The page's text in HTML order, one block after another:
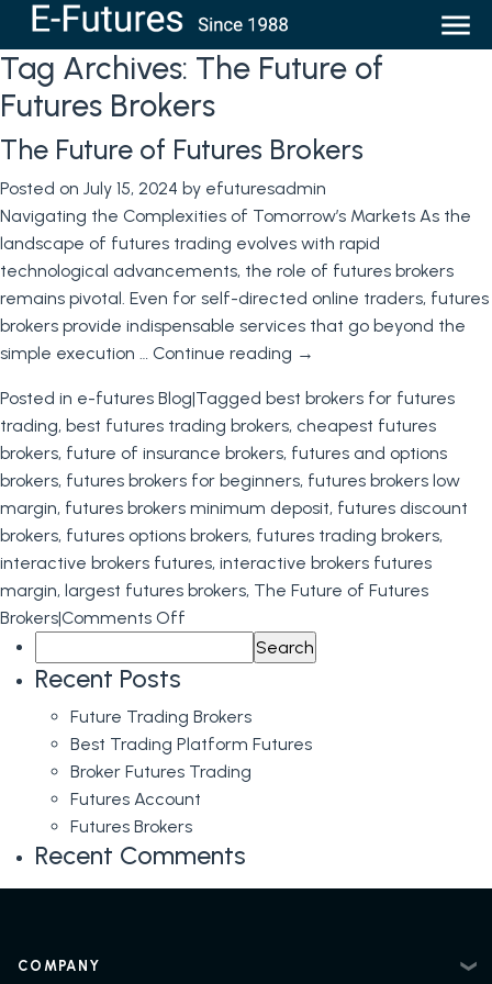
Tag Archives: The Future of
Futures Brokers
The Future of Futures Brokers
Posted on July 15, 2024 by efuturesadmin
Navigating the Complexities of Tomorrow’s Markets As the
landscape of futures trading evolves with rapid
technological advancements, the role of futures brokers
remains pivotal. Even for self-directed online traders, futures
brokers provide indispensable services that go beyond the
simple execution … Continue reading →
Posted in e-futures Blog|Tagged best brokers for futures
trading, best futures trading brokers, cheapest futures
brokers, future of insurance brokers, futures and options
brokers, futures brokers for beginners, futures brokers low
margin, futures brokers minimum deposit, futures discount
brokers, futures options brokers, futures trading brokers,
interactive brokers futures, interactive brokers futures
margin, largest futures brokers, The Future of Futures
Brokers|Comments Off
Futures
Brokers
for:
Recent Posts
Future Trading Brokers
Best Trading Platform Futures
Broker Futures Trading
Futures Account
Futures Brokers
Recent Comments
COMPANY